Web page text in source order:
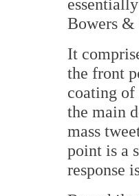
Bowers &
It
the front
coating of
the main
mass
point is a
response